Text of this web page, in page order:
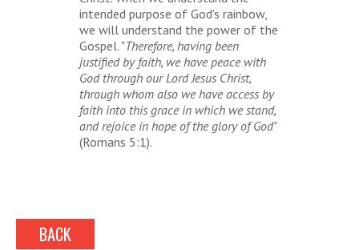
intended purpose of God's rainbow,
we will understand the power of the
Gospel. "Therefore, having been
justified by faith, we have peace with
God through our Lord Jesus Christ,
through whom also we have access by
faith into this grace in which we stand,
and rejoice in hope of the glory of God"
(Romans 5:1).
BACK